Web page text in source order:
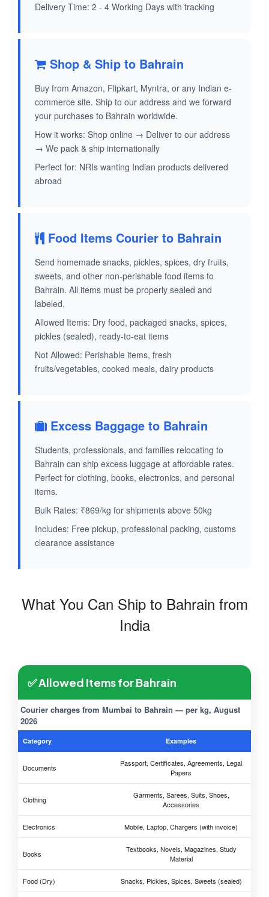
Delivery Time: 2 - 4 Working Days with tracking
Shop & Ship to Bahrain
Buy from Amazon, Flipkart, Myntra, or any Indian e-
commerce site. Ship to our address and we forward
your purchases to Bahrain worldwide.
How it works: Shop online → Deliver to our address
→ We pack & ship internationally
Perfect for: NRIs wanting Indian products delivered
abroad
Food Items Courier to Bahrain
Send homemade snacks, pickles, spices, dry fruits,
sweets, and other non-perishable food items to
Bahrain. All items must be properly sealed and
labeled.
Allowed Items: Dry food, packaged snacks, spices,
pickles (sealed), ready-to-eat items
Not Allowed: Perishable items, fresh
fruits/vegetables, cooked meals, dairy products
Excess Baggage to Bahrain
Students, professionals, and families relocating to
Bahrain can ship excess luggage at affordable rates.
Perfect for clothing, books, electronics, and personal
items.
Bulk Rates: ₹869/kg for shipments above 50kg
Includes: Free pickup, professional packing, customs
clearance assistance
What You Can Ship to Bahrain from
India
✅ Allowed Items for Bahrain
Courier charges from Mumbai to Bahrain — per kg, August
2026
Category Examples
Documents
Passport, Certificates, Agreements, Legal
Papers
Clothing
Garments, Sarees, Suits, Shoes,
Accessories
Electronics Mobile, Laptop, Chargers (with invoice)
Books
Textbooks, Novels, Magazines, Study
Material
Food (Dry) Snacks, Pickles, Spices, Sweets (sealed)